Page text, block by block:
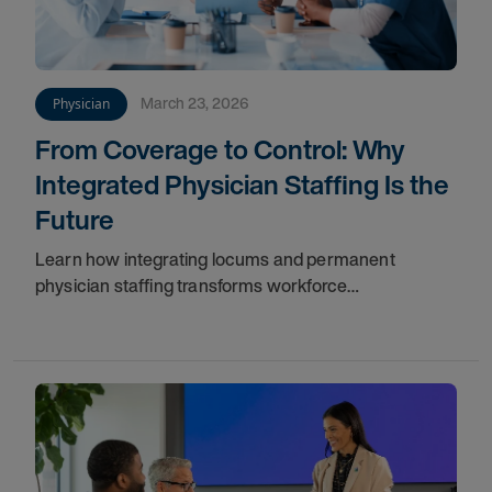
Physician March 23, 2026
From Coverage to Control: Why
Integrated Physician Staffing Is the
Future
Learn how integrating locums and permanent
physician staffing transforms workforce